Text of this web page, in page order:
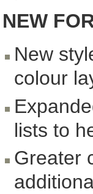
NEW
New
colour
lists to
Greater